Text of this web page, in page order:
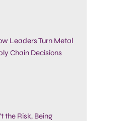
Leaders Turn Metal
Chain Decisions
the Risk, Being